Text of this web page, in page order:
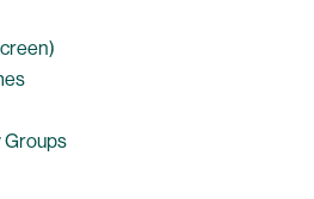
Groups